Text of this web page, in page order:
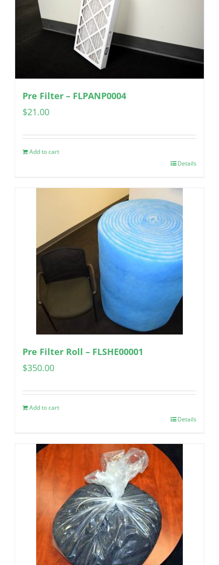
Pre Filter – FLPANP0004
$21.00
Add to cart
Details
Pre Filter Roll – FLSHE00001
$350.00
Add to cart
Details